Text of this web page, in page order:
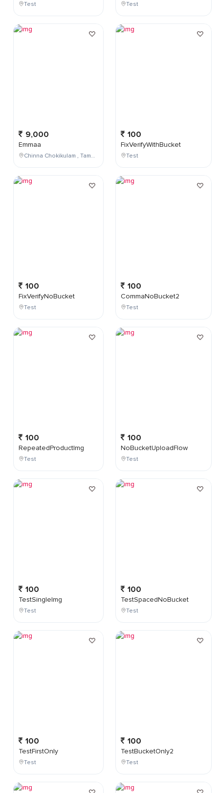
Test
9,000
Emmaa
Chinna Chokikulam , Tamil Nadu , India
100
FixVerifyNoBucket
Test
100
RepeatedProductImg
Test
100
TestSingleImg
Test
100
TestFirstOnly
Test
Test
100
FixVerifyWithBucket
Test
100
CommaNoBucket2
Test
100
NoBucketUploadFlow
Test
100
TestSpacedNoBucket
Test
100
TestBucketOnly2
Test